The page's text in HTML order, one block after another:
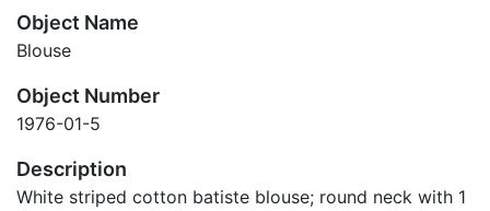
Object Name
Blouse
Object Number
1976-01-5
Description
White striped cotton batiste blouse; round neck with 1